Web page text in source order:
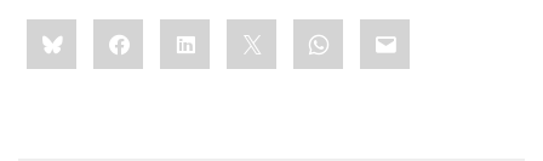
Share
this:BlueskyFacebookLinkedIn WhatsApp
Email